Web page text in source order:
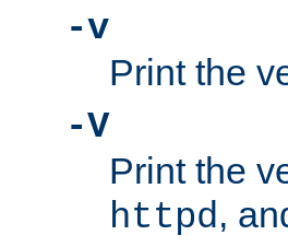
-v
Print the
-V
Print the
httpd,